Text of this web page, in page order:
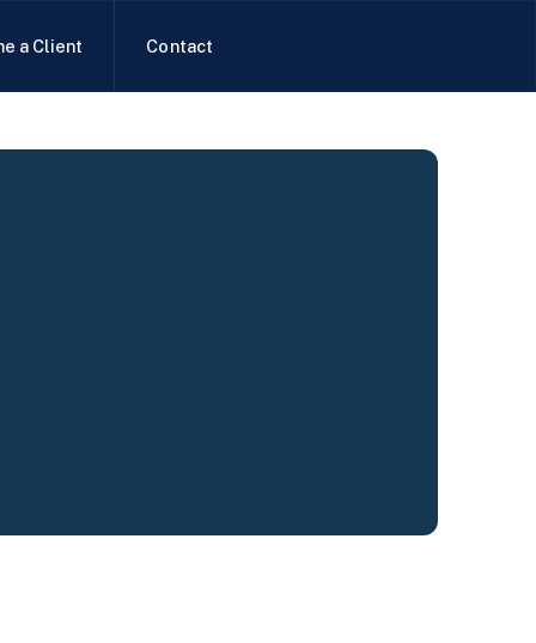
a Client Contact